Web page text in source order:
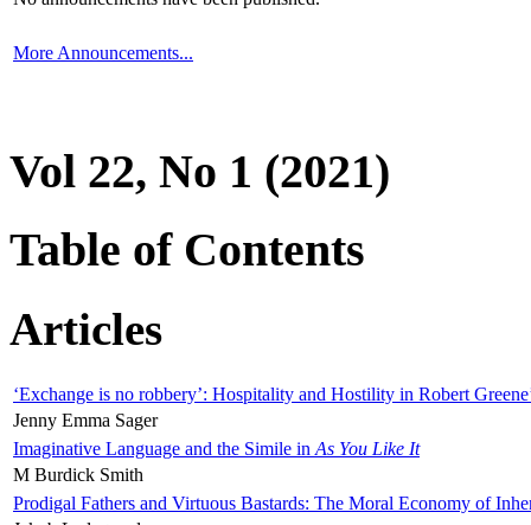
More Announcements...
Vol 22, No 1 (2021)
Table of Contents
Articles
‘Exchange is no robbery’: Hospitality and Hostility in Robert
Jenny Emma Sager
Imaginative Language and the Simile in As You Like It
M Burdick Smith
Prodigal Fathers and Virtuous Bastards: The Moral Economy of